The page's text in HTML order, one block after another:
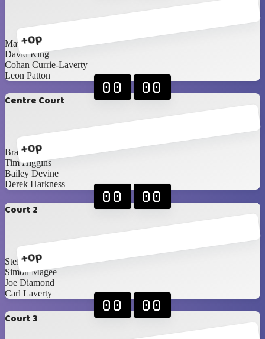
+0p
Matthew Godwin
David King
Cohan Currie-Laverty
Leon Patton
Centre Court
+0p
00 00
Brandon Edgar
Tim Higgins
Bailey Devine
Derek Harkness
Court 2
+0p
00 00
Steffan Boyd
Simon Magee
Joe Diamond
Carl Laverty
Court 3
00 00